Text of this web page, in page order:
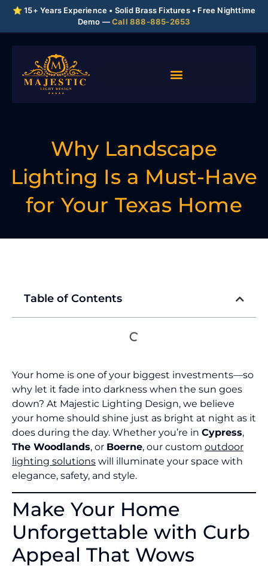
⭐ 15+ Years Experience • Solid Brass Fixtures • Free Nighttime
Demo —Call 888-885-2653
Why Landscape
Lighting Is a Must-Have
for Your Texas Home
Table of Contents
Your home is one of your biggest investments—so
why let it fade into darkness when the sun goes
down? At Majestic Lighting Design, we believe
your home should shine just as bright at night as it
does during the day. Whether you’re in Cypress,
The Woodlands, or Boerne, our custom outdoor
lighting solutions will illuminate your space with
elegance, safety, and style.
Make Your Home
Unforgettable with Curb
Appeal That Wows